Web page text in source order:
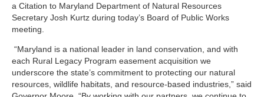
a Citation to Maryland Department of Natural Resources
Secretary Josh Kurtz during today’s Board of Public Works
meeting.
“Maryland is a national leader in land conservation, and with
each Rural Legacy Program easement acquisition we
underscore the state’s commitment to protecting our natural
resources, wildlife habitats, and resource-based industries,” said